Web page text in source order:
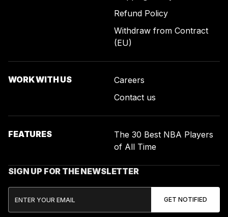
Refund Policy
Withdraw from Contract
(EU)
WORK WITH US
Careers
Contact us
FEATURES
The 30 Best NBA Players
of All Time
SIGN UP FOR THE NEWSLETTER